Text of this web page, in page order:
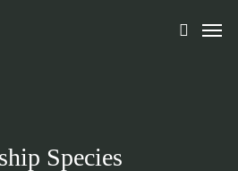
search
Menu
Species